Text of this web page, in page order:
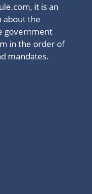
it is an
the
government
in the order of
mandates.